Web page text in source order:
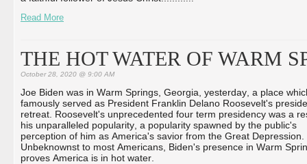
Read More
THE HOT WATER OF WARM
October 28, 2020 @ 9:00 AM
Joe Biden was in Warm Springs, Georgia, yesterday, a place
famously served as President Franklin Delano Roosevelt's
retreat. Roosevelt's unprecedented four term presidency was a
his unparalleled popularity, a popularity spawned by the public's
perception of him as America's savior from the Great Depression.
Unbeknownst to most Americans, Biden's presence in Warm
proves America is in hot water.